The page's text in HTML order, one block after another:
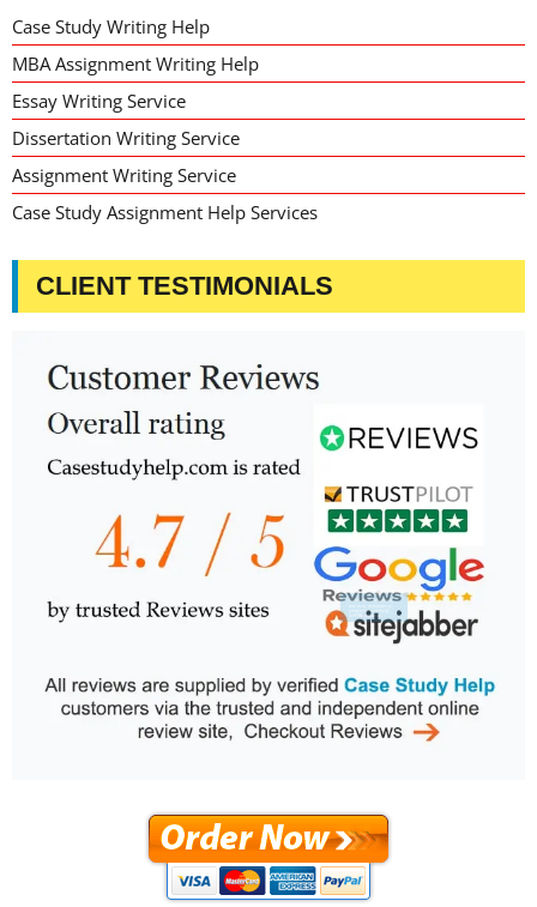
Case Study Writing Help
MBA Assignment Writing Help
Essay Writing Service
Dissertation Writing Service
Assignment Writing Service
Case Study Assignment Help Services
CLIENT TESTIMONIALS